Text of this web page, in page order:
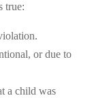
true:
or due to
a child was